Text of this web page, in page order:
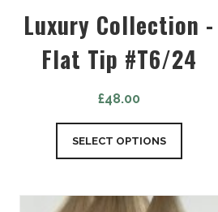
Luxury Collection -
Flat Tip #T6/24
£48.00
SELECT OPTIONS